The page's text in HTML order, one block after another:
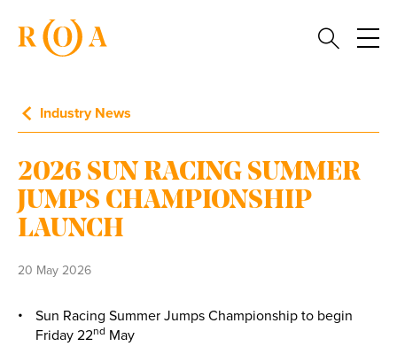
Industry News
2026 SUN RACING SUMMER
JUMPS CHAMPIONSHIP
LAUNCH
20 May 2026
Sun Racing Summer Jumps Championship to begin
Friday 22nd May